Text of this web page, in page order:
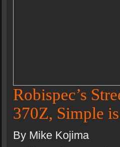
Robispec’s
370Z, Simple
By Mike Kojima